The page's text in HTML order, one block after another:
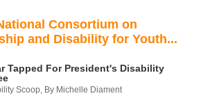
Consortium on
and Disability for Youth...
Tapped For President's Disability
Scoop, By Michelle Diament